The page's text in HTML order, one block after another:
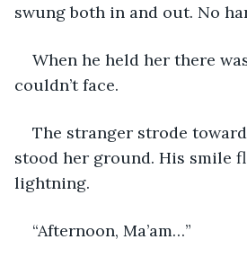
swung both in and out. No
When he held her there
couldn’t face.
The stranger strode
stood her ground. His smile
lightning.
“Afternoon, Ma’am…”